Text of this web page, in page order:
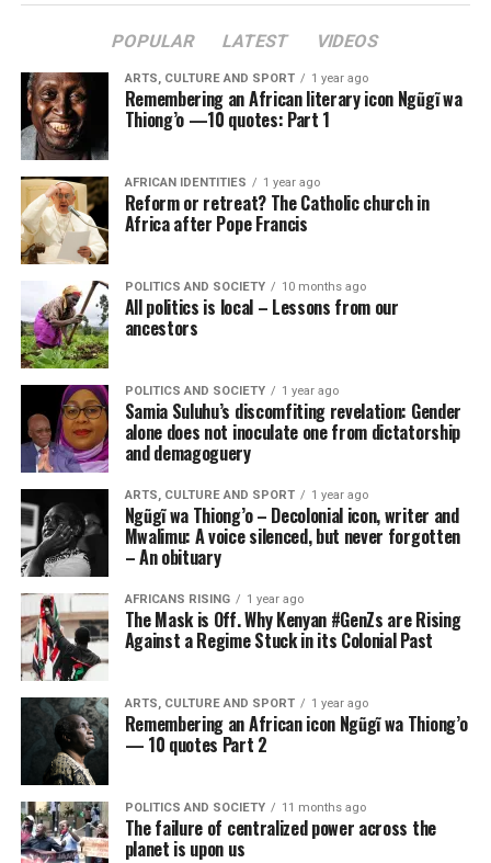
POPULAR LATEST VIDEOS
ARTS, CULTURE AND SPORT 1 year ago
Remembering an African literary icon Ngũgĩ wa
Thiong’o —10 quotes: Part 1
AFRICAN IDENTITIES 1 year ago
Reform or retreat? The Catholic church in
Africa after Pope Francis
POLITICS AND SOCIETY 10 months ago
All politics is local – Lessons from our
ancestors
POLITICS AND SOCIETY 1 year ago
Samia Suluhu’s discomfiting revelation: Gender
alone does not inoculate one from dictatorship
and demagoguery
ARTS, CULTURE AND SPORT 1 year ago
Ngũgĩ wa Thiong’o – Decolonial icon, writer and
Mwalimu: A voice silenced, but never forgotten
– An obituary
AFRICANS RISING 1 year ago
The Mask is Off. Why Kenyan #GenZs are Rising
Against a Regime Stuck in its Colonial Past
ARTS, CULTURE AND SPORT 1 year ago
Remembering an African icon Ngũgĩ wa Thiong’o
— 10 quotes Part 2
POLITICS AND SOCIETY 11 months ago
The failure of centralized power across the
planet is upon us